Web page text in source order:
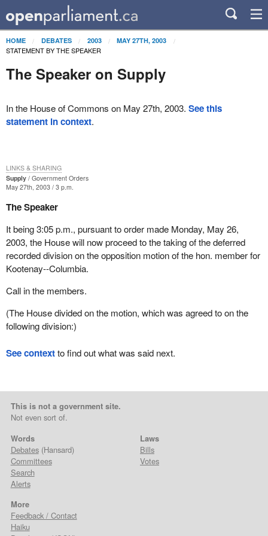
HOME DEBATES 2003 MAY 27TH, 2003
STATEMENT BY THE SPEAKER
The Speaker on Supply
In the House of Commons on May 27th, 2003. See this
statement in context.
Supply
Government Orders
May 27th, 2003 / 3 p.m.
The Speaker
It being 3:05 p.m., pursuant to order made Monday, May 26,
2003, the House will now proceed to the taking of the deferred
recorded division on the opposition motion of the hon. member for
Kootenay--Columbia.
Call in the members.
(The House divided on the motion, which was agreed to on the
following division:)
LINKS & SHARING
See contextto find out what was said next.
This is not a government site.
Not even sort of.
Words
Debates(Hansard)
Committees
Search
Alerts
Laws
Bills
Votes
More
Feedback / Contact
Haiku